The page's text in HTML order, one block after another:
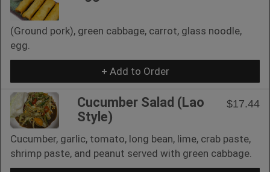
(Ground pork), green cabbage, carrot, glass noodle,
egg.
+ Add to Order
Cucumber Salad (Lao
Style)
$17.44
Cucumber, garlic, tomato, long bean, lime, crab paste,
shrimp paste, and peanut served with green cabbage.